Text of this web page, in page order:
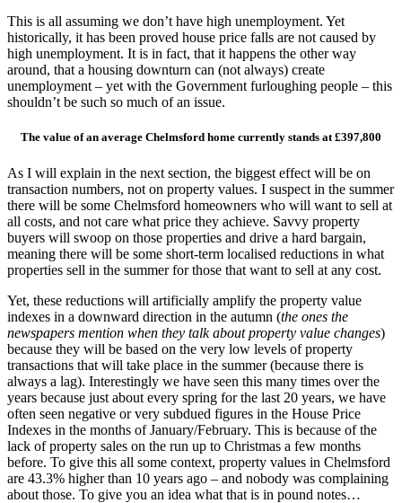
This is all assuming we don’t have high unemployment. Yet
historically, it has been proved house price falls are not caused by
high unemployment. It is in fact, that it happens the other way
around, that a housing downturn can (not always) create
unemployment – yet with the Government furloughing people – this
shouldn’t be such so much of an issue.
The value of an average Chelmsford home currently stands at £397,800
As I will explain in the next section, the biggest effect will be on
transaction numbers, not on property values. I suspect in the summer
there will be some Chelmsford homeowners who will want to sell at
all costs, and not care what price they achieve. Savvy property
buyers will swoop on those properties and drive a hard bargain,
meaning there will be some short-term localised reductions in what
properties sell in the summer for those that want to sell at any cost.
Yet, these reductions will artificially amplify the property value
indexes in a downward direction in the autumn (the ones the
newspapers mention when they talk about property value changes)
because they will be based on the very low levels of property
transactions that will take place in the summer (because there is
always a lag). Interestingly we have seen this many times over the
years because just about every spring for the last 20 years, we have
often seen negative or very subdued figures in the House Price
Indexes in the months of January/February. This is because of the
lack of property sales on the run up to Christmas a few months
before. To give this all some context, property values in Chelmsford
are 43.3% higher than 10 years ago – and nobody was complaining
about those. To give you an idea what that is in pound notes…